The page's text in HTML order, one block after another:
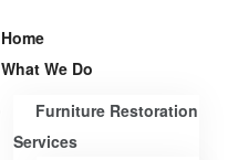
Home
What We Do
Furniture Restoration
Services